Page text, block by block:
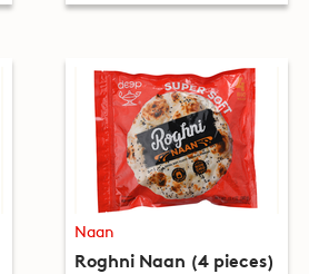
Naan
Roghni Naan (4 pieces)